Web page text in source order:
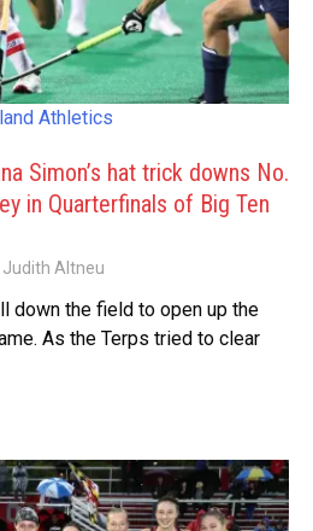
Athletics
Simon’s hat trick downs No.
in Quarterfinals of Big Ten
Judith Altneu
down the field to open up the
As the Terps tried to clear